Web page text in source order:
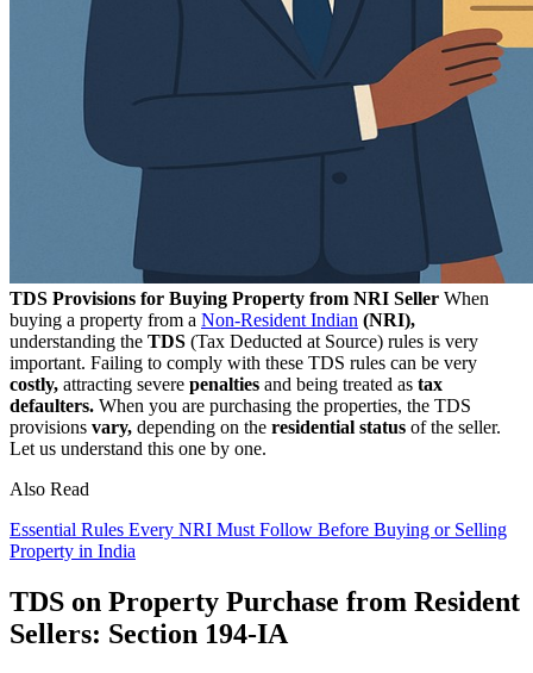
TDS Provisions for Buying Property from NRI Seller When
buying a property from a Non-Resident Indian (NRI),
understanding the TDS (Tax Deducted at Source) rules is very
important. Failing to comply with these TDS rules can be very
costly, attracting severe penalties and being treated as tax
defaulters. When you are purchasing the properties, the TDS
provisions vary, depending on the residential status of the seller.
Let us understand this one by one.
Also Read
Essential Rules Every NRI Must Follow Before Buying or Selling
Property in India
TDS on Property Purchase from Resident
Sellers: Section 194-IA